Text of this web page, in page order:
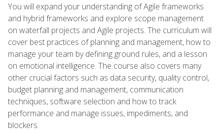
You will expand your understanding of Agile frameworks
and hybrid frameworks and explore scope management
on waterfall projects and Agile projects. The curriculum will
cover best practices of planning and management, how to
manage your team by defining ground rules, and a lesson
on emotional intelligence. The course also covers many
other crucial factors such as data security, quality control,
budget planning and management, communication
techniques, software selection and how to track
performance and manage issues, impediments, and
blockers.